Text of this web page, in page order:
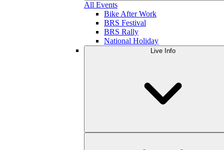
All Events
Bike After Work
BRS Festival
BRS Rally
National Holiday
Live Info